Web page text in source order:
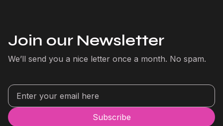
Join our Newsletter
We’ll send you a nice letter once a month. No spam.